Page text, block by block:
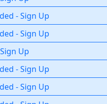
-Sign Up
-Sign Up
Sign Up
-Sign Up
-Sign Up